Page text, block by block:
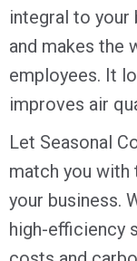
integral to
and makes the
employees. It
improves air
Let Seasonal
match you with
your business.
high-efficiency